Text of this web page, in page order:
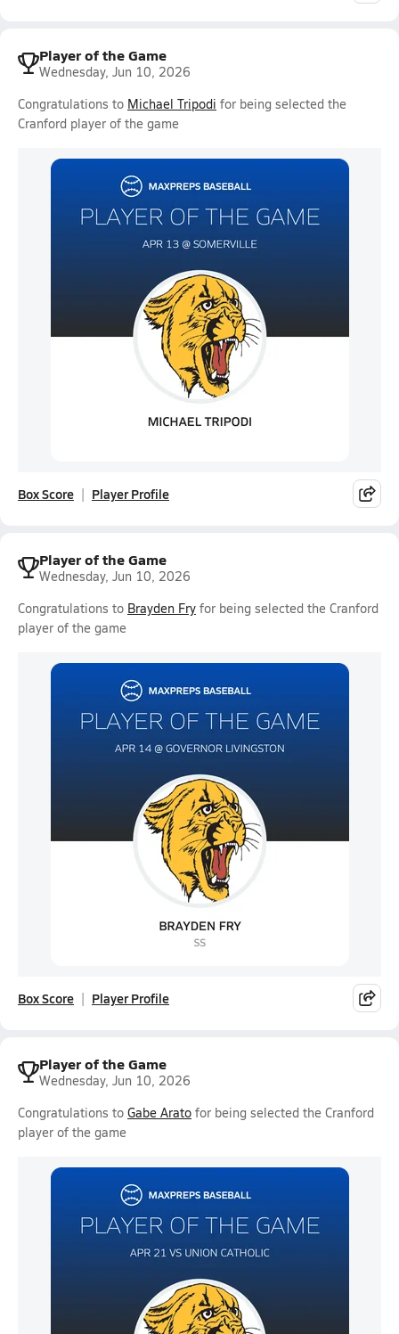
Player of the Game
Wednesday, Jun 10, 2026
Congratulations to Michael Tripodi for being selected the
Cranford player of the game
Box Score Player Profile
Player of the Game
Wednesday, Jun 10, 2026
Congratulations to Brayden Fry for being selected the Cranford
player of the game
Box Score Player Profile
Player of the Game
Wednesday, Jun 10, 2026
Congratulations to Gabe Arato for being selected the Cranford
player of the game